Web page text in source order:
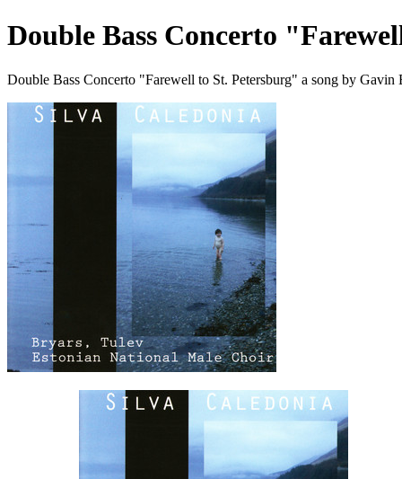
Double Bass Concerto
Double Bass Concerto "Farewell to St. Petersburg" a song by Gavin